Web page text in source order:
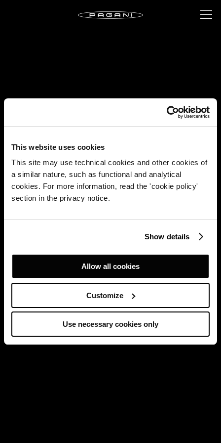
This website uses cookies
This site may use technical cookies and other cookies of
a similar nature, such as functional and analytical
cookies. For more information, read the 'cookie policy'
section in the privacy notice.
Show details
Allow all cookies
Customize
Use necessary cookies only